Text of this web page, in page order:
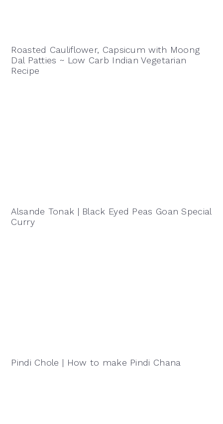
Roasted Cauliflower, Capsicum with Moong
Dal Patties ~ Low Carb Indian Vegetarian
Recipe
Alsande Tonak | Black Eyed Peas Goan Special
Curry
Pindi Chole | How to make Pindi Chana